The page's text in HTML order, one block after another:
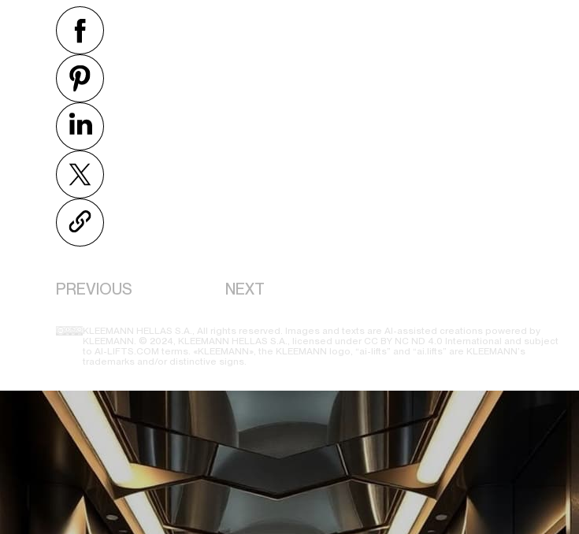
PREVIOUS NEXT
KLEEMANN HELLAS S.A., All rights reserved. Images and texts are AI-assisted creations powered by
KLEEMANN. © 2024, KLEEMANN HELLAS S.A., licensed under CC BY NC ND 4.0 International and subject
to AI-LIFTS.COM terms. «KLEEMANN», the KLEEMANN logo, “ai-lifts” and “ai.lifts” are KLEEMANN’s
trademarks and/or distinctive signs.